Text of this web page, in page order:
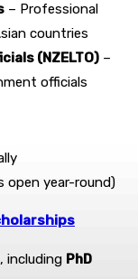
– Professional
countries
(NZELTO) –
officials
open year-round)
including PhD